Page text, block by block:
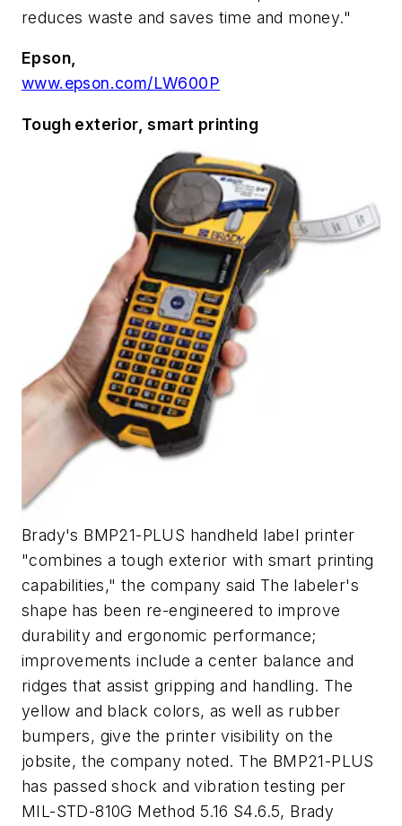
reduces waste and saves time and money."
Epson,
www.epson.com/LW600P
Tough exterior, smart printing
Brady's BMP21-PLUS handheld label printer
"combines a tough exterior with smart printing
capabilities," the company said The labeler's
shape has been re-engineered to improve
durability and ergonomic performance;
improvements include a center balance and
ridges that assist gripping and handling. The
yellow and black colors, as well as rubber
bumpers, give the printer visibility on the
jobsite, the company noted. The BMP21-PLUS
has passed shock and vibration testing per
MIL-STD-810G Method 5.16 S4.6.5, Brady